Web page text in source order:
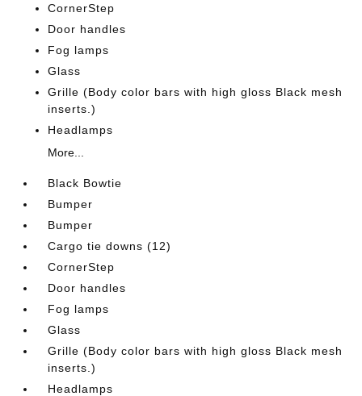
CornerStep
Door handles
Fog lamps
Glass
Grille (Body color bars with high gloss Black mesh
inserts.)
Headlamps
More...
Black Bowtie
Bumper
Bumper
Cargo tie downs (12)
CornerStep
Door handles
Fog lamps
Glass
Grille (Body color bars with high gloss Black mesh
inserts.)
Headlamps